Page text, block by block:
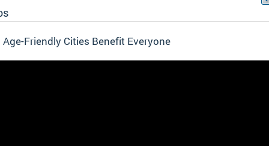
Age-Friendly Cities Benefit Everyone